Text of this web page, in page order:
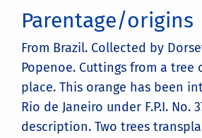
Parentage/origins
From Brazil. Collected by
Popenoe. Cuttings from a tree
place. This orange has been
Rio de Janeiro under F.P.I. No.
description. Two trees